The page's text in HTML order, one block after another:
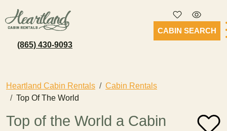
(865) 430-9093
CABIN SEARCH
Heartland Cabin Rentals
Cabin Rentals
Top Of The World
Top of the World a Cabin